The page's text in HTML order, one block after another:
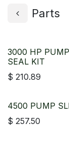
Parts
3000 HP
SEAL KIT
$ 210.89
4500 PUMP
$ 257.50